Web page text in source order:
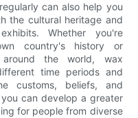
can also help you
the cultural heritage and
Whether you're
country's history or
the world, wax
time periods and
customs, beliefs, and
can develop a greater
for people from diverse